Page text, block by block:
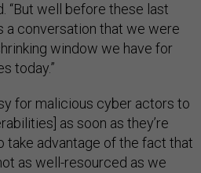
“But well before these last
a conversation that we were
window we have for
today.”
for malicious cyber actors to
as soon as they’re
take advantage of the fact that
as well-resourced as we